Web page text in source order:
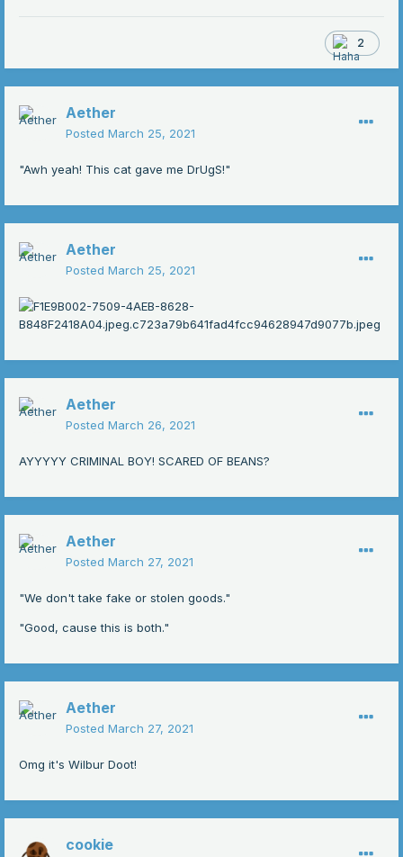
2
Aether
Posted March 25, 2021
"Awh yeah! This cat gave me DrUgS!"
Aether
Posted March 25, 2021
Aether
Posted March 26, 2021
AYYYYY CRIMINAL BOY! SCARED OF BEANS?
Aether
Posted March 27, 2021
"We don't take fake or stolen goods."
"Good, cause this is both."
Aether
Posted March 27, 2021
Omg it's Wilbur Doot!
cookie